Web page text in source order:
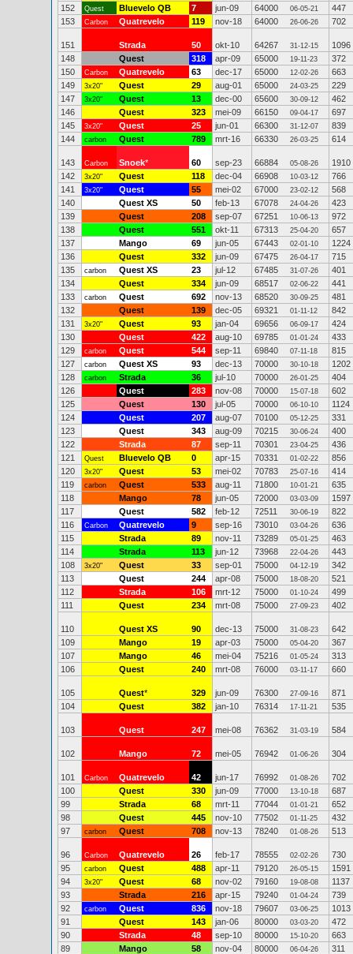
152
Quest Bluevelo QB 7 jun-09 64000 06-05-21
447
153
Carbon Quatrevelo 119 nov-18 64000 26-06-26 702
151 Strada 50 okt-10 64267 31-12-15
1096
148
Quest 318 apr-09 65000 19-11-23
372
150
Carbon Quatrevelo 63 dec-17 65000 12-02-26
663
149
3x20" Quest 29 aug-01 65000 24-03-25
229
147
3x20" Quest 13 dec-00 65600 30-09-12
462
146
Quest 323 mei-09 66150 09-04-17
697
145
3x20" Quest 25 jun-01 66300 31-12-07
839
144
carbon Quest 789 mrt-16 66330 26-03-25 614
143 Carbon Snoek* 60 sep-23 66884 05-08-26
1910
142
3x20" Quest 118 dec-04 66908 10-03-12
766
141
3x20" Quest 55 mei-02 67000 23-02-12
568
140
Quest XS 50 feb-13 67078 24-04-26
423
139
Quest 208 sep-07 67251 10-06-13
972
138
Quest 551 okt-11 67313 25-04-20
657
137
Mango 69 jun-05 67443 02-01-10
1224
136
Quest 332 jun-09 67475 26-04-17
715
135
carbon Quest XS 23 jul-12 67485 31-07-26
401
134
Quest 334 jun-09 68517 02-06-22
441
133
carbon Quest 692 nov-13 68520 30-09-25
481
132
Quest 139 dec-05 69321 01-11-12
842
131
3x20" Quest 93 jan-04 69656 06-09-17
424
130
Quest 422 aug-10 69785 01-01-24
433
129
carbon Quest 544 sep-11 69840 07-11-18
815
127
carbon Quest XS 93 dec-13 70000 30-10-18
1202
128
carbon Strada 36 jul-10 70000 26-01-25
404
126
Quest 283 nov-08 70000 15-07-18
602
125
Quest 130 jul-05 70000 06-10-10
1124
124
Quest 207 aug-07 70100 05-12-25
331
123
Quest 343 aug-09 70215 30-06-24
400
122
Strada 87 sep-11 70301 23-04-25
436
121
Quest Bluevelo QB 0 apr-15 70331 01-02-22
856
120
3x20" Quest 53 mei-02 70783 25-07-16
414
119
carbon Quest 533 aug-11 71800 10-01-21
635
118
Mango 78 jun-05 72000 03-03-09
1597
117
Quest 582 feb-12 72511 30-06-19
822
116
Carbon Quatrevelo 9 sep-16 73010 03-04-26
636
115
Strada 89 nov-11 73289 05-01-25
463
114
Strada 113 jun-12 73968 22-04-26
443
108
3x20" Quest 33 sep-01 75000 04-12-19
342
113
Quest 244 apr-08 75000 18-08-20
521
112
Strada 106 mrt-12 75000 01-10-24
499
111
Quest 234 mrt-08 75000 27-09-23 402
110 Quest XS 90 dec-13 75000 31-08-23
642
109
Mango 19 apr-03 75000 05-04-20
367
107
Mango 46 mei-04 75216 01-05-24
313
106
Quest 240 mrt-08 76000 03-11-17 660
105 Quest* 329 jun-09 76300 27-09-16
871
104
Quest 382 jan-10 76314 17-11-21 535
103 Quest 247 mei-08 76362 31-03-19 584
102 Mango 72 mei-05 76942 01-06-26 304
101 Carbon Quatrevelo 42 jun-17 76992 01-08-26
702
100
Quest 330 jun-09 77000 13-10-18
687
99
Strada 68 mrt-11 77044 01-01-21
652
98
Quest 445 nov-10 77502 01-11-25
432
97
carbon Quest 708 nov-13 78240 01-08-26 513
96 Carbon Quatrevelo 26 feb-17 78555 02-02-26
730
95
carbon Quest 488 apr-11 79120 26-05-15
1591
94
3x20" Quest 68 nov-02 79160 19-08-08
1137
93
Strada 216 apr-15 79240 01-04-24
739
92
carbon Quest 836 nov-18 79607 03-06-25
1013
91
Quest 143 jan-06 80000 03-03-20
472
90
Strada 48 sep-10 80000 15-10-20
663
89
Mango 58 nov-04 80000 06-04-26
311